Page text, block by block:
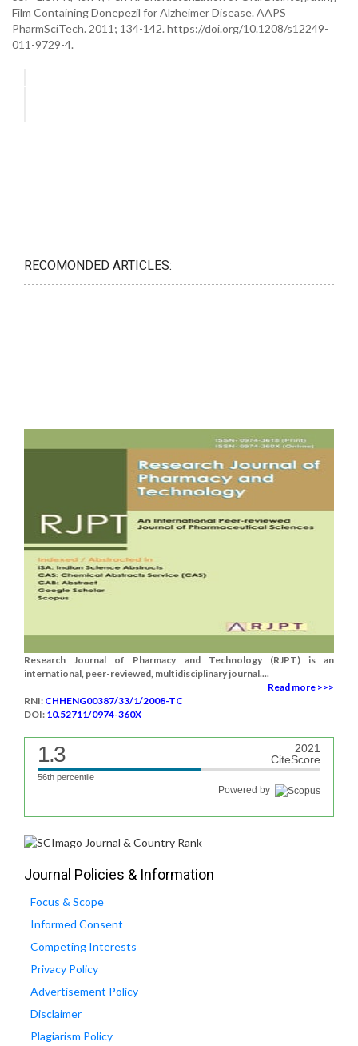
Film Containing Donepezil for Alzheimer Disease. AAPS
PharmSciTech. 2011; 134-142. https://doi.org/10.1208/s12249-
011-9729-4.
RECOMONDED ARTICLES:
Research Journal of Pharmacy and Technology (RJPT) is an
international, peer-reviewed, multidisciplinary journal....
Read more >>>
RNI: CHHENG00387/33/1/2008-TC
DOI: 10.52711/0974-360X
1.3
2021
CiteScore
56th percentile
Powered by
Journal Policies & Information
Focus & Scope
Informed Consent
Competing Interests
Privacy Policy
Advertisement Policy
Disclaimer
Plagiarism Policy